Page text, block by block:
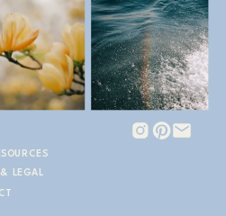
LEGAL